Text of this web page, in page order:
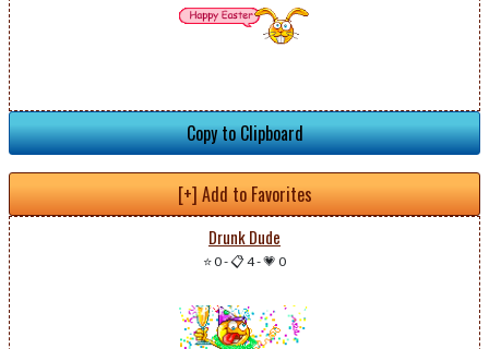
Copy to Clipboard
[+] Add to Favorites
Drunk Dude
⭐ 0-📋 4-💗 0